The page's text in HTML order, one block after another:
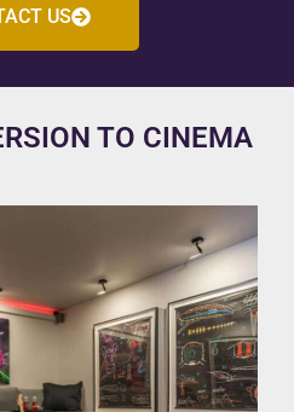
US
TO CINEMA